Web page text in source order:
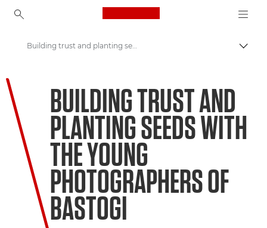
Canon Logo, back to
Welcome to VIEW
Building trust and planting seeds with the young photographers of Bastogi
BUILDING TRUST AND
PLANTING SEEDS WITH
THE YOUNG
PHOTOGRAPHERS OF
BASTOGI